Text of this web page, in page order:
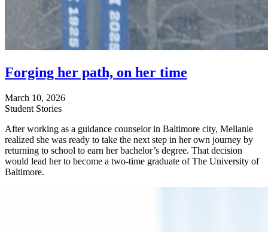
Forging her path, on her time
March 10, 2026
Student Stories
After working as a guidance counselor in Baltimore city, Mellanie
realized she was ready to take the next step in her own journey by
returning to school to earn her bachelor’s degree. That decision
would lead her to become a two-time graduate of The University of
Baltimore.